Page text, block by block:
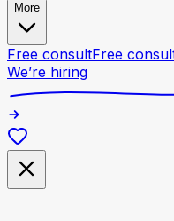
More
Free consultFree
We’re hiring